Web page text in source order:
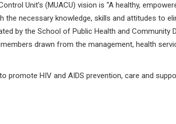
Unit’s (MUACU) vision is “A healthy,
the necessary knowledge, skills and attitudes to
by the School of Public Health and Community
drawn from the management, health
promote HIV and AIDS prevention, care and